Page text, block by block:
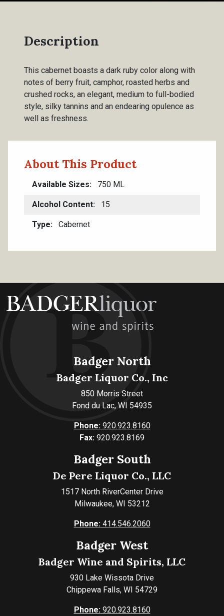
Description
This cabernet boasts a dark ruby color along with
notes of berry fruit, camphor, roasted herbs and
crushed rocks, an elegant, medium to full-bodied
style, silky tannins and an endearing opulence as
well as freshness.
About This Product
Available Sizes 750 ML
Alcohol Content 15
Type Cabernet
Badger North
Badger Liquor Co., Inc
850 Morris Street
Fond du Lac, WI 54935
Phone:920.923.8160
Fax: 920.923.8169
Badger South
De Pere Liquor Co., LLC
1517 North RiverCenter Drive
Milwaukee, WI 53212
Phone:414.546.2060
Badger West
Badger Wine and Spirits, LLC
930 Lake Wissota Drive
Chippewa Falls, WI 54729
Phone:920.923.8160